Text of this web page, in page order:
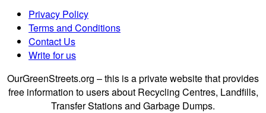
Privacy Policy
Terms and Conditions
Contact Us
Write for us
OurGreenStreets.org – this is a private website that provides
free information to users about Recycling Centres, Landfills,
Transfer Stations and Garbage Dumps.